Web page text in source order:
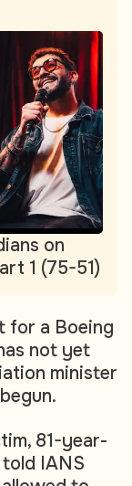
on
1 (75-51)
for a Boeing
not yet
minister
81-year-
IANS